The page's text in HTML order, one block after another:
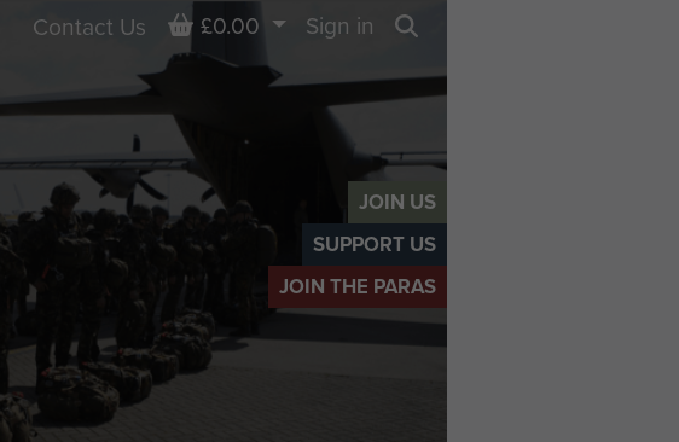
JOIN US
SUPPORT US
JOIN THE PARAS
Contact Us Basket
£0.00
Sign in